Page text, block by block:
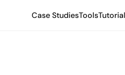
Case StudiesTools